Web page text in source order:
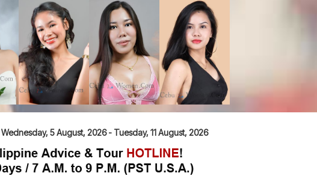
Wednesday, 5 August, 2026 - Tuesday, 11 August, 2026